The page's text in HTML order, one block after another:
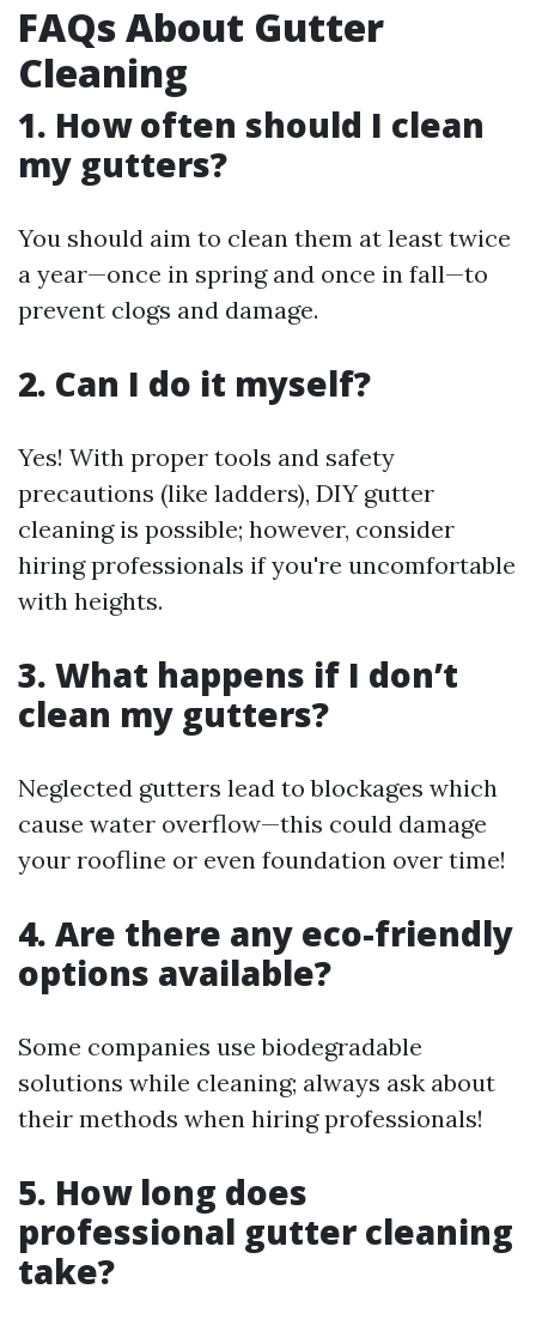
FAQs About Gutter
Cleaning
1. How often should I clean
my gutters?
You should aim to clean them at least twice
a year—once in spring and once in fall—to
prevent clogs and damage.
2. Can I do it myself?
Yes! With proper tools and safety
precautions (like ladders), DIY gutter
cleaning is possible; however, consider
hiring professionals if you're uncomfortable
with heights.
3. What happens if I don’t
clean my gutters?
Neglected gutters lead to blockages which
cause water overflow—this could damage
your roofline or even foundation over time!
4. Are there any eco-friendly
options available?
Some companies use biodegradable
solutions while cleaning; always ask about
their methods when hiring professionals!
5. How long does
professional gutter cleaning
take?